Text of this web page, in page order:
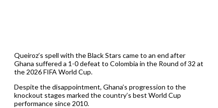
Queiroz’s spell with the Black Stars came to an end after
Ghana suffered a 1-0 defeat to Colombia in the Round of 32 at
the 2026 FIFA World Cup.
Despite the disappointment, Ghana’s progression to the
knockout stages marked the country’s best World Cup
performance since 2010.